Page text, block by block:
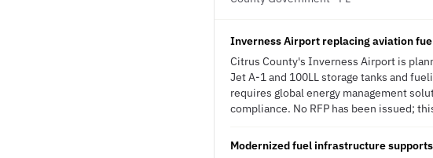
Inverness Airport replacing aviation
Citrus County's Inverness Airport is
Jet A-1 and 100LL storage tanks and
requires global energy management
compliance. No RFP has been issued;
Modernized fuel infrastructure